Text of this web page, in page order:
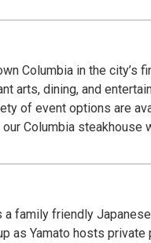
Columbia in the
arts, dining, and
of event options are
Columbia
family friendly
as Yamato hosts